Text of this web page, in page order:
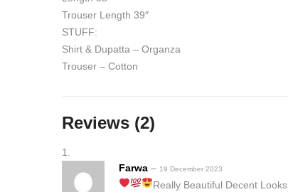
Trouser Length 39″
STUFF:
Shirt & Dupatta – Organza
Trouser – Cotton
Reviews (2)
Farwa – 19 December 2023
Really Beautiful Decent Looks